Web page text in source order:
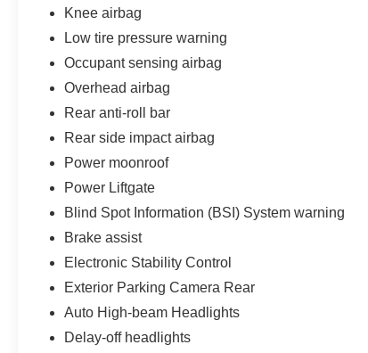
Safety technology is woven throughout the
cabin. Blind-spot monitors keep you aware of
traffic around you, while the collision warning
system adds an extra layer of protection. The
backup camera displays clearly on the
touchscreen display, making parking in tight
with low-speed follow adapts to traffic flow
automatically, reducing driver fatigue on longer
drives.
Inside, the multizone climate control ensures all
passengers find their preferred temperature,
while the 320-watt audio system delivers crisp,
clear sound for your favorite content.
Connectivity comes standard with both Android
Auto and Apple CarPlay, keeping your phone's
features accessible through the intuitive
Knee airbag
Low tire pressure warning
Occupant sensing airbag
Overhead airbag
Rear anti-roll bar
Rear side impact airbag
Power moonroof
Power Liftgate
Blind Spot Information (BSI) System warning
Brake assist
Electronic Stability Control
Exterior Parking Camera Rear
Auto High-beam Headlights
Delay-off headlights